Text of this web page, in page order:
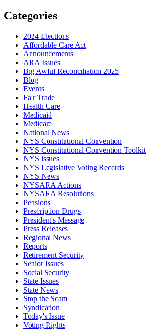
Categories
2024 Elections
Affordable Care Act
Announcements
ARA Issues
Big Awful Reconciliation 2025
Blog
Events
Fair Trade
Health Care
Medicaid
Medicare
National News
NYS Constitutional Convention
NYS Constitutional Convention Toolkit
NYS issues
NYS Legislative Voting Records
NYS News
NYSARA Actions
NYSARA Resolutions
Pensions
Prescription Drugs
President's Message
Press Releases
Regional News
Reports
Retirement Security
Senior Issues
Social Security
State Issues
State News
Stop the Scam
Syndication
Today's Issue
Voting Rights